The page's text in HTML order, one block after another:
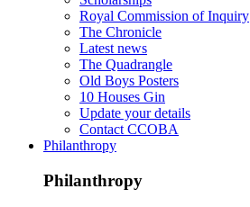
Royal Commission of Inquiry
The Chronicle
Latest news
The Quadrangle
Old Boys Posters
10 Houses Gin
Update your details
Contact CCOBA
Philanthropy
Philanthropy